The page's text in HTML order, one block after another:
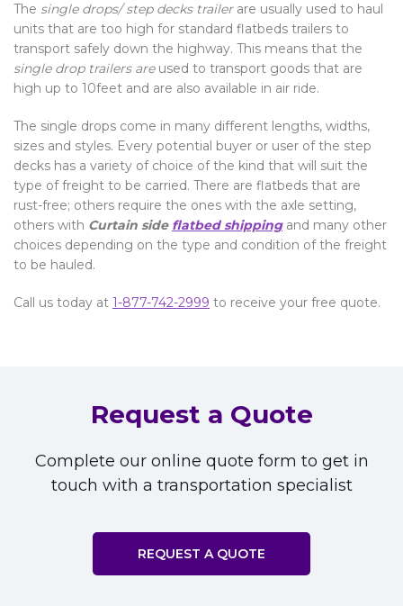
The single drops/ step decks trailerare usually used to haul
units that are too high for standard flatbeds trailers to
transport safely down the highway. This means that the
single drop trailers areused to transport goods that are
high up to 10feet and are also available in air ride.
The single drops come in many different lengths, widths,
sizes and styles. Every potential buyer or user of the step
decks has a variety of choice of the kind that will suit the
type of freight to be carried. There are flatbeds that are
rust-free; others require the ones with the axle setting,
others with Curtain side flatbed shippingand many other
choices depending on the type and condition of the freight
to be hauled.
Call us today at 1-877-742-2999 to receive your free quote.
Request a Quote
Complete our online quote form to get in
touch with a transportation specialist
REQUEST A QUOTE